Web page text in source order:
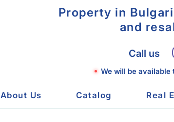
Property in
and
Call us
We will be
About Us Catalog Real